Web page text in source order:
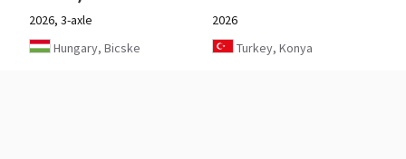
2026, 3-axle
Hungary, Bicske
2026
Turkey, Konya